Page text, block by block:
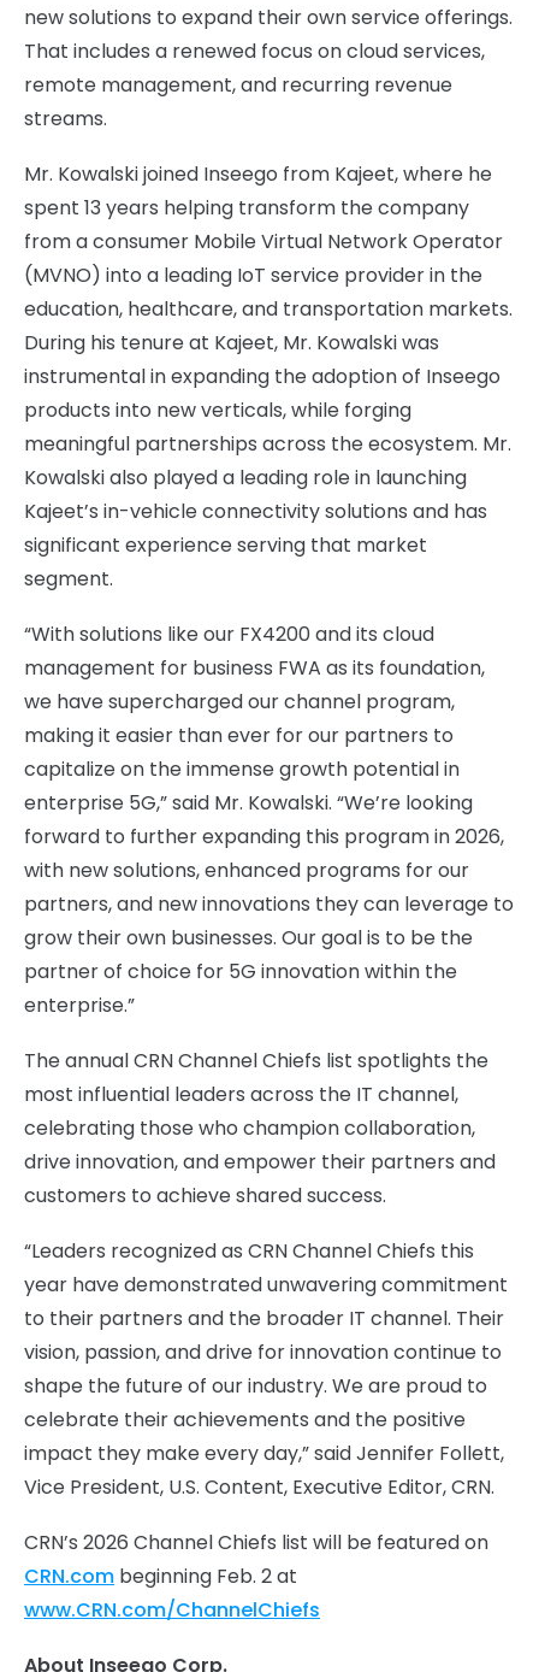
new solutions to expand their own service offerings.
That includes a renewed focus on cloud services,
remote management, and recurring revenue
streams.
Mr. Kowalski joined Inseego from Kajeet, where he
spent 13 years helping transform the company
from a consumer Mobile Virtual Network Operator
(MVNO) into a leading IoT service provider in the
education, healthcare, and transportation markets.
During his tenure at Kajeet, Mr. Kowalski was
instrumental in expanding the adoption of Inseego
products into new verticals, while forging
meaningful partnerships across the ecosystem. Mr.
Kowalski also played a leading role in launching
Kajeet’s in-vehicle connectivity solutions and has
significant experience serving that market
segment.
“With solutions like our FX4200 and its cloud
management for business FWA as its foundation,
we have supercharged our channel program,
making it easier than ever for our partners to
capitalize on the immense growth potential in
enterprise 5G,” said Mr. Kowalski. “We’re looking
forward to further expanding this program in 2026,
with new solutions, enhanced programs for our
partners, and new innovations they can leverage to
grow their own businesses. Our goal is to be the
partner of choice for 5G innovation within the
enterprise.”
The annual CRN Channel Chiefs list spotlights the
most influential leaders across the IT channel,
celebrating those who champion collaboration,
drive innovation, and empower their partners and
customers to achieve shared success.
“Leaders recognized as CRN Channel Chiefs this
year have demonstrated unwavering commitment
to their partners and the broader IT channel. Their
vision, passion, and drive for innovation continue to
shape the future of our industry. We are proud to
celebrate their achievements and the positive
impact they make every day,” said Jennifer Follett,
Vice President, U.S. Content, Executive Editor, CRN.
CRN’s 2026 Channel Chiefs list will be featured on
CRN.com beginning Feb. 2 at
www.CRN.com/ChannelChiefs
About Inseego Corp.